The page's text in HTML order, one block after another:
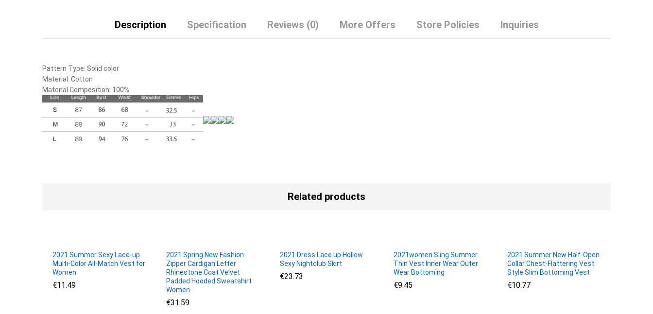
Sleeve
Cotton
Description Specification Reviews (0) More Offers Store Policies Inquiries
Pattern Type: Solid color
Material: Cotton
Material Composition: 100%
Related products
2021 Summer Sexy Lace-up
Multi-Color All-Match Vest for
Women
€11.49
€11.49
2021 Spring New Fashion
Zipper Cardigan Letter
Rhinestone Coat Velvet
Padded Hooded Sweatshirt
Women
€31.59
€31.59
2021 Dress Lace up Hollow
Sexy Nightclub Skirt
€23.73
€23.73
2021women Sling Summer
Thin Vest Inner Wear Outer
Wear Bottoming
€9.45
€9.45
2021 Summer New Half-Open
Collar Chest-Flattering Vest
Style Slim Bottoming Vest
€10.77
€10.77